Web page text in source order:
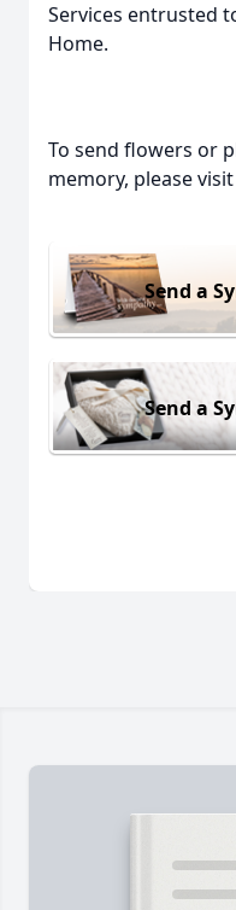
Services entrusted
Home.
To send flowers or
memory, please
Send a
Send a